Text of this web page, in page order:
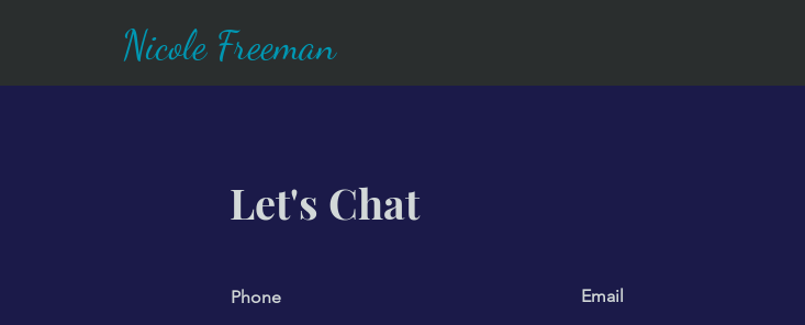
Nicole Freeman
Let's Chat
Phone
Email